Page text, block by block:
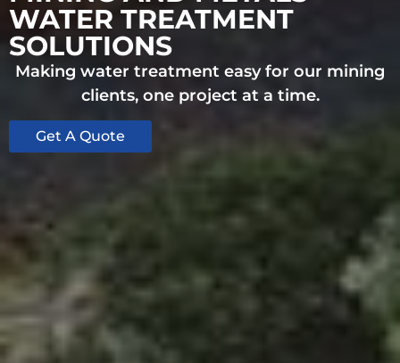
WATER TREATMENT
SOLUTIONS
Making water treatment easy for our mining
clients, one project at a time.
Get A Quote